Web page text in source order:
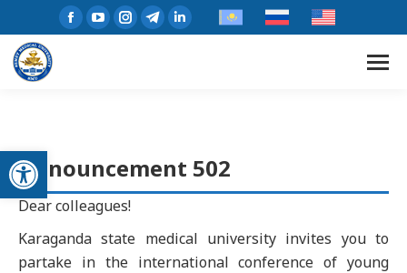
Open toolbar
Announcement 502
Dear colleagues!
Karaganda state medical university invites you to
partake in the international conference of young